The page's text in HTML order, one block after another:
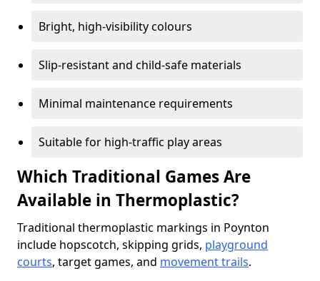
Bright, high-visibility colours
Slip-resistant and child-safe materials
Minimal maintenance requirements
Suitable for high-traffic play areas
Which Traditional Games Are
Available in Thermoplastic?
Traditional thermoplastic markings in Poynton
include hopscotch, skipping grids, playground
courts, target games, and movement trails.